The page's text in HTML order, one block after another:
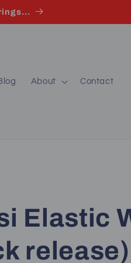
About Contact
Elastic
release)